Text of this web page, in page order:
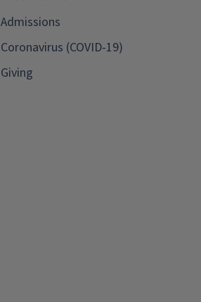
Admissions
Coronavirus (COVID-19)
Giving